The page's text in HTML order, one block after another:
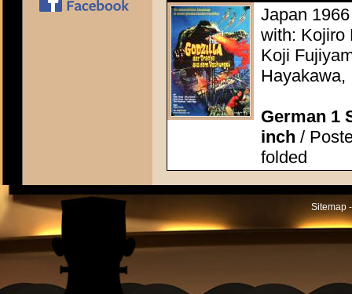
Japan
with: Kojiro
Koji
Hayakawa,
German 1
inch /
folded
Sitemap